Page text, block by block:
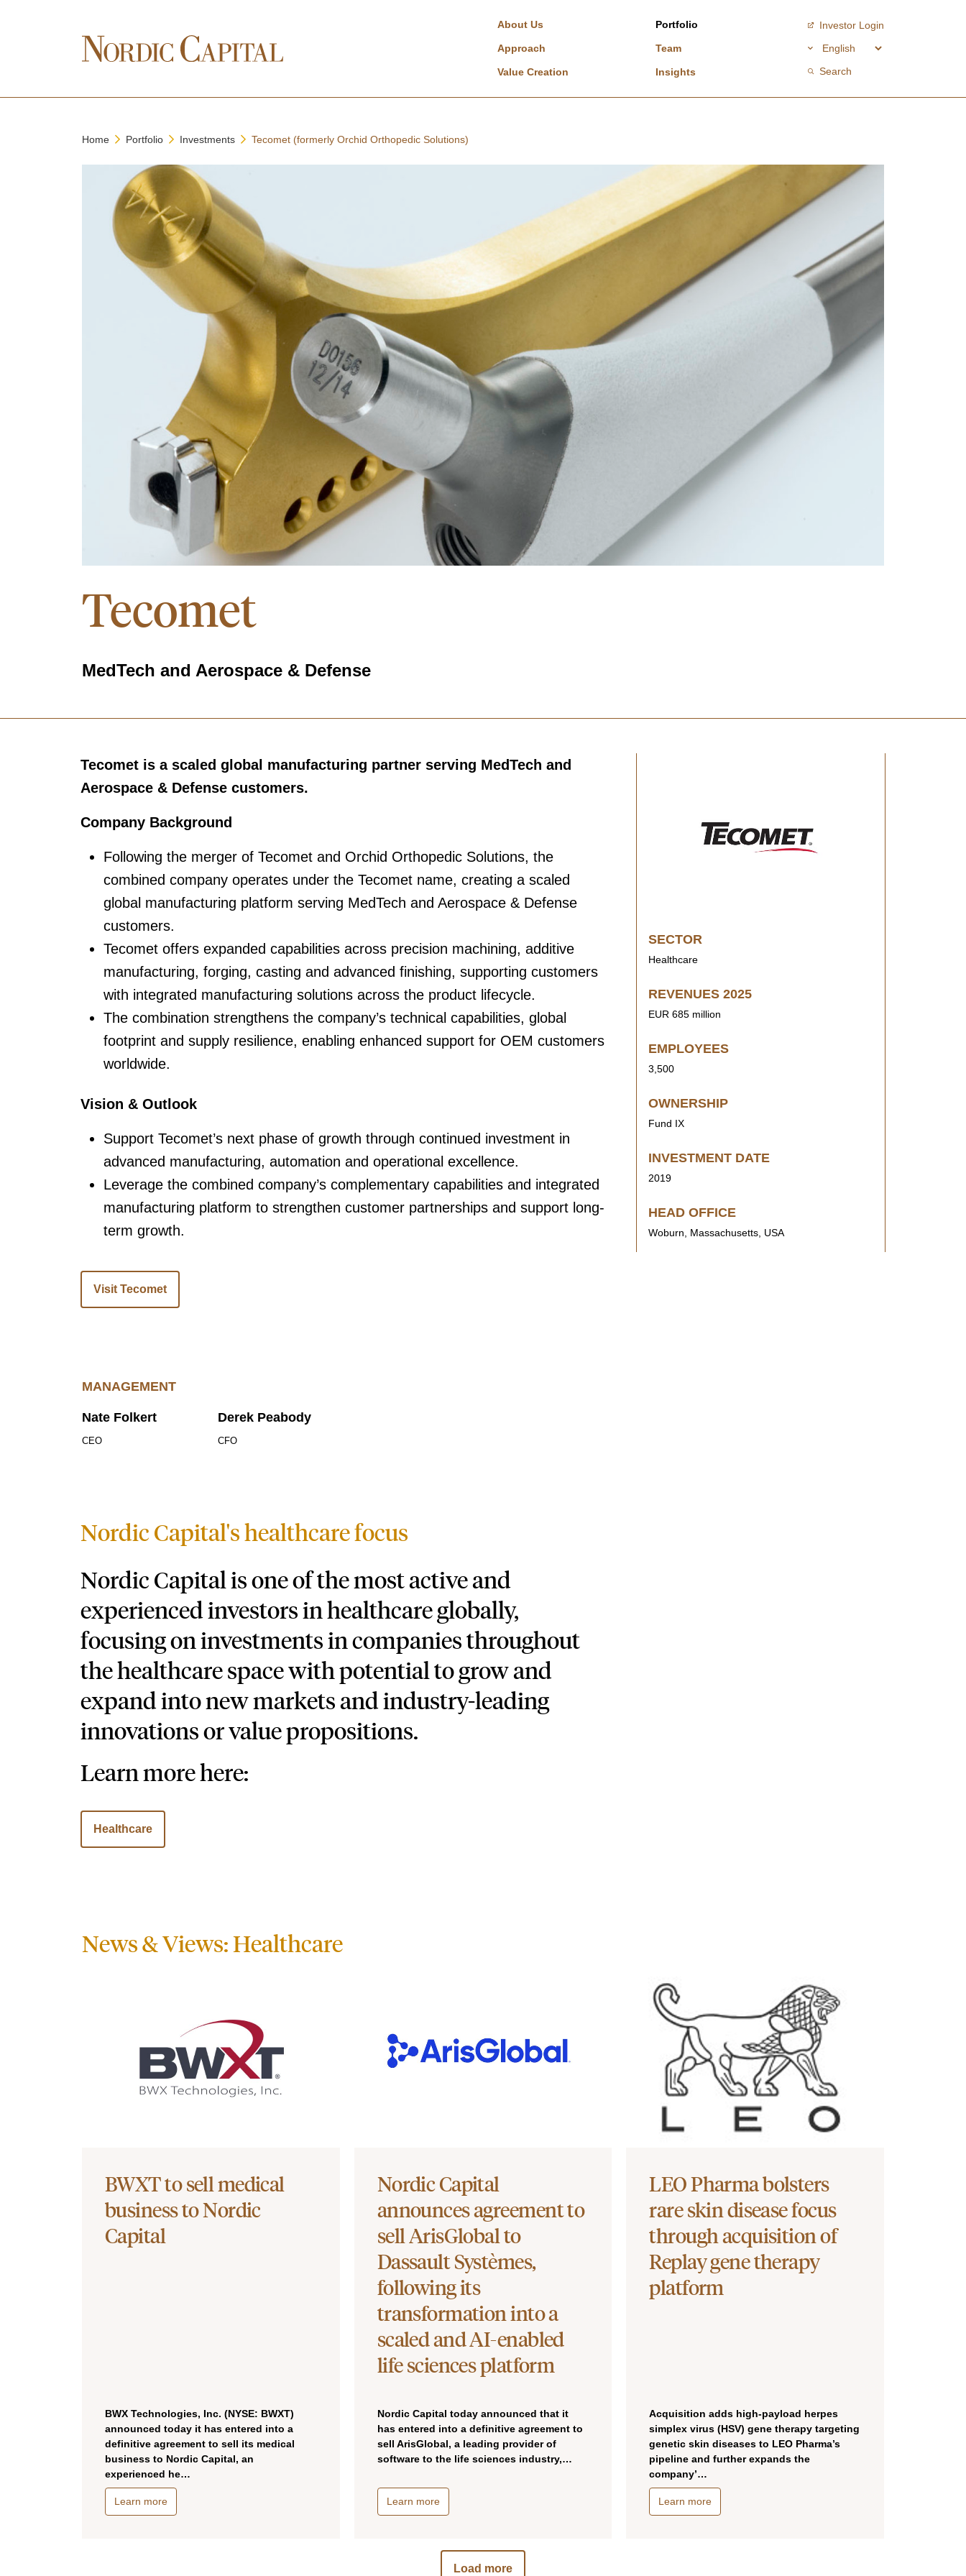
About Us
Approach
Value Creation
Portfolio
Team
Insights
Investor Login
Search
Home Portfolio Investments Tecomet (formerly Orchid Orthopedic Solutions)
Tecomet
MedTech and Aerospace & Defense
Tecomet is a scaled global manufacturing partner serving MedTech and
Aerospace & Defense customers.
Company Background
Following the merger of Tecomet and Orchid Orthopedic Solutions, the
combined company operates under the Tecomet name, creating a scaled
global manufacturing platform serving MedTech and Aerospace & Defense
customers.
Tecomet offers expanded capabilities across precision machining, additive
manufacturing, forging, casting and advanced finishing, supporting customers
with integrated manufacturing solutions across the product lifecycle.
The combination strengthens the company’s technical capabilities, global
footprint and supply resilience, enabling enhanced support for OEM customers
worldwide.
Vision & Outlook
Support Tecomet’s next phase of growth through continued investment in
advanced manufacturing, automation and operational excellence.
Leverage the combined company’s complementary capabilities and integrated
manufacturing platform to strengthen customer partnerships and support long-
term growth.
Visit Tecomet
SECTOR
Healthcare
REVENUES 2025
EUR 685 million
EMPLOYEES
3,500
OWNERSHIP
Fund IX
INVESTMENT DATE
2019
HEAD OFFICE
Woburn, Massachusetts, USA
MANAGEMENT
Nate Folkert
CEO
Derek Peabody
CFO
Nordic Capital's healthcare focus
Nordic Capital is one of the most active and
experienced investors in healthcare globally,
focusing on investments in companies throughout
the healthcare space with potential to grow and
expand into new markets and industry-leading
innovations or value propositions.
Learn more here:
Healthcare
News & Views: Healthcare
BWXT to sell medical
business to Nordic
Capital
BWX Technologies, Inc. (NYSE: BWXT)
announced today it has entered into a
definitive agreement to sell its medical
business to Nordic Capital, an
experienced he…
Learn more
Nordic Capital
announces agreement to
sell ArisGlobal to
Dassault Systèmes,
following its
transformation into a
scaled and AI-enabled
life sciences platform
Nordic Capital today announced that it
has entered into a definitive agreement to
sell ArisGlobal, a leading provider of
software to the life sciences industry,…
Learn more
LEO Pharma bolsters
rare skin disease focus
through acquisition of
Replay gene therapy
platform
Acquisition adds high-payload herpes
simplex virus (HSV) gene therapy targeting
genetic skin diseases to LEO Pharma’s
pipeline and further expands the
company’…
Learn more
Load more